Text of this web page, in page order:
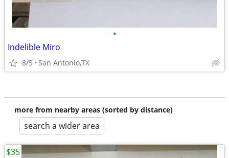
•
Indelible Miro
8/5 San Antonio,TX
more from nearby areas (sorted by distance)
search a wider area
$35